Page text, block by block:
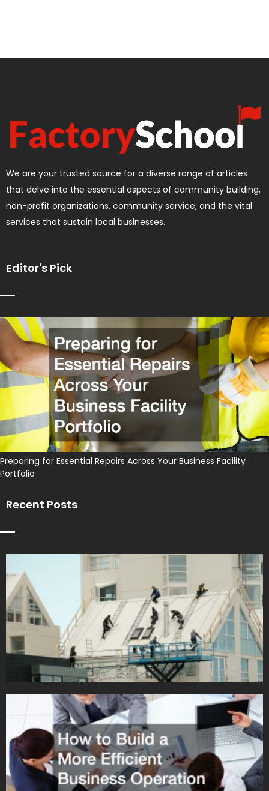
We are your trusted source for a diverse range of articles
that delve into the essential aspects of community building,
non-profit organizations, community service, and the vital
services that sustain local businesses.
Editor's Pick
Preparing for Essential Repairs Across Your Business Facility
Portfolio
Recent Posts